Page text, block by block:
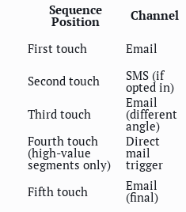
Sequence
Position Channel
First touch Email
Second touch SMS (if
opted in)
Third touch
Email
(different
angle)
Fourth touch
(high-value
segments only)
Direct
mail
trigger
Fifth touch Email
(final)